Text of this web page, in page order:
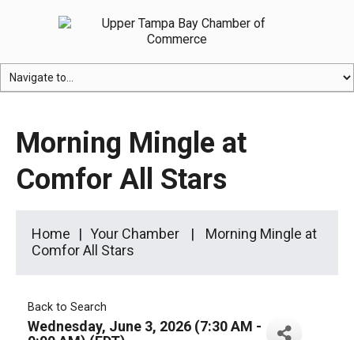
Morning Mingle at
Comfor All Stars
Home Your Chamber
Morning Mingle at
Comfor All Stars
Back to Search
Wednesday, June 3, 2026 (7:30 AM -